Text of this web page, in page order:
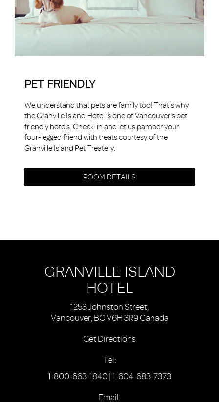
PET FRIENDLY
We understand that pets are family too! That's why
the Granville Island Hotel is one of Vancouver's pet
friendly hotels. Check-in and let us pamper your
four-legged friend with treats courtesy of the
Granville Island Pet Treatery.
ROOM DETAILS
GRANVILLE ISLAND
HOTEL
1253 Johnston Street,
Vancouver, BC V6H 3R9 Canada
Get Directions
Tel:
1-800-663-1840 | 1-604-683-7373
Email: